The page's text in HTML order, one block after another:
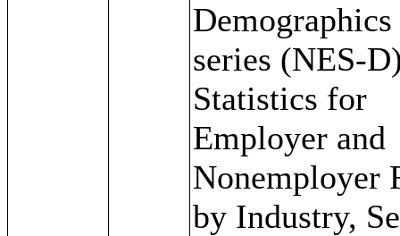
Demographics
series (NES-
Statistics for
Employer and
Nonemployer
by Industry,